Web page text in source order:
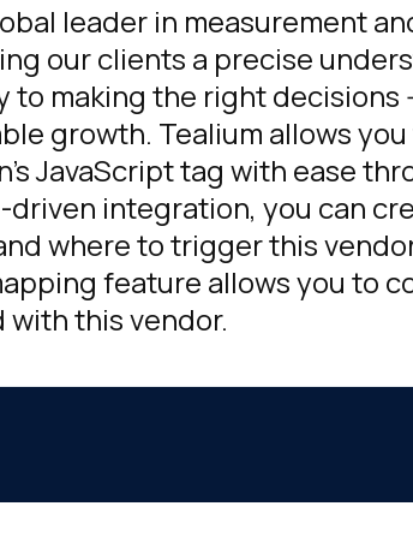
leader in measurement
our clients a precise
to making the right decisions
growth. Tealium allows
JavaScript tag with ease
driven integration, you can
where to trigger this
feature allows you to
with this vendor.